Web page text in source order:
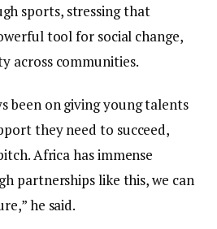
sports, stressing that
tool for social change,
across communities.
been on giving young talents
they need to succeed,
Africa has immense
partnerships like this, we can
he said.